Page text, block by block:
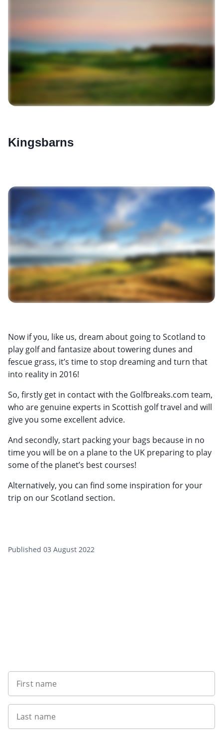
Kingsbarns
Now if you, like us, dream about going to Scotland to
play golf and fantasize about towering dunes and
fescue grass, it’s time to stop dreaming and turn that
into reality in 2016!
So, firstly get in contact with the Golfbreaks.com team,
who are genuine experts in Scottish golf travel and will
give you some excellent advice.
And secondly, start packing your bags because in no
time you will be on a plane to the UK preparing to play
some of the planet’s best courses!
Alternatively, you can find some inspiration for your
trip on our Scotland section.
Published 03 August 2022
First name
Last name